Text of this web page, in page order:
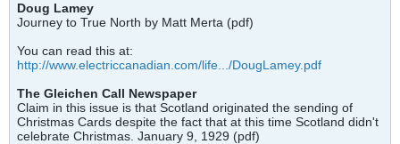
Doug Lamey
Journey to True North by Matt Merta (pdf)
You can read this at:
http://www.electriccanadian.com/life.../DougLamey.pdf
The Gleichen Call Newspaper
Claim in this issue is that Scotland originated the sending of
Christmas Cards despite the fact that at this time Scotland didn't
celebrate Christmas. January 9, 1929 (pdf)